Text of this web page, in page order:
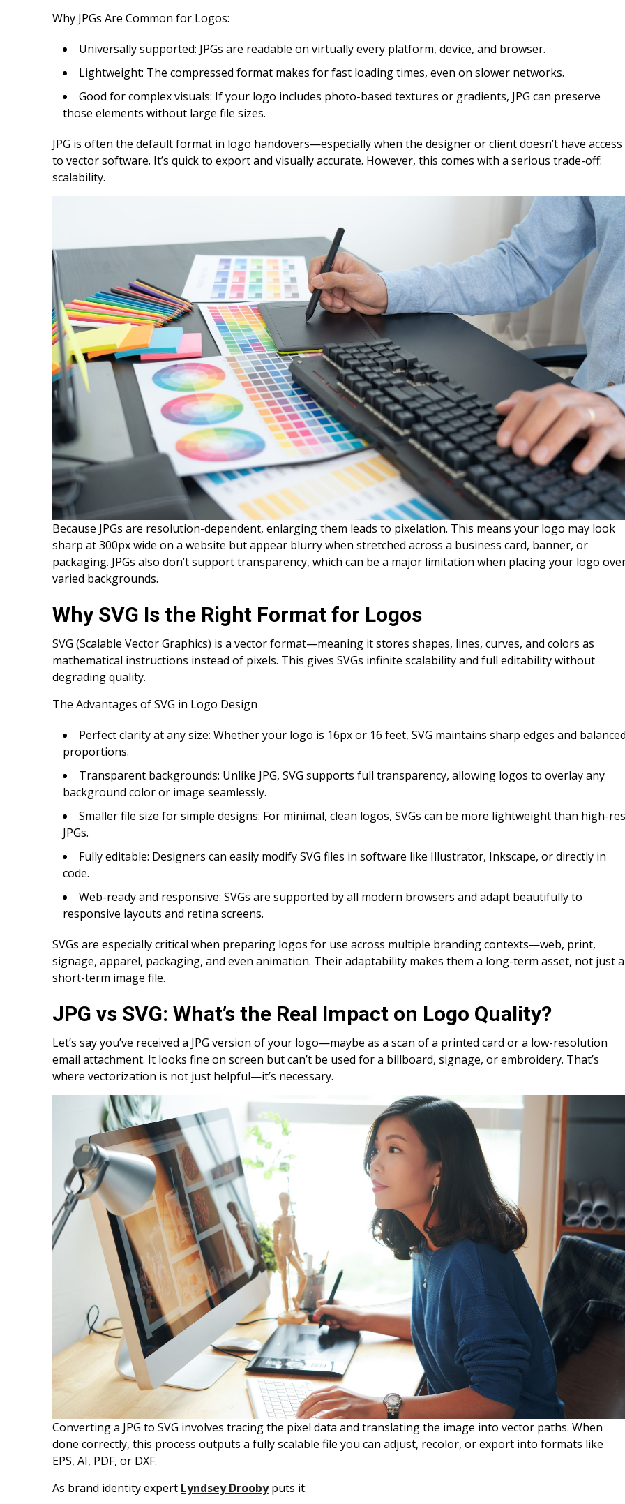
Why JPGs Are Common for Logos:
Universally supported: JPGs are readable on virtually every platform, device, and browser.
Lightweight: The compressed format makes for fast loading times, even on slower networks.
Good for complex visuals: If your logo includes photo-based textures or gradients, JPG can preserve
those elements without large file sizes.
JPG is often the default format in logo handovers—especially when the designer or client doesn’t have access
to vector software. It’s quick to export and visually accurate. However, this comes with a serious trade-off:
scalability.
Because JPGs are resolution-dependent, enlarging them leads to pixelation. This means your logo may look
sharp at 300px wide on a website but appear blurry when stretched across a business card, banner, or
packaging. JPGs also don’t support transparency, which can be a major limitation when placing your logo
varied backgrounds.
Why SVG Is the Right Format for Logos
SVG (Scalable Vector Graphics) is a vector format—meaning it stores shapes, lines, curves, and colors as
mathematical instructions instead of pixels. This gives SVGs infinite scalability and full editability without
degrading quality.
The Advantages of SVG in Logo Design
Perfect clarity at any size: Whether your logo is 16px or 16 feet, SVG maintains sharp edges and
proportions.
Transparent backgrounds: Unlike JPG, SVG supports full transparency, allowing logos to overlay any
background color or image seamlessly.
Smaller file size for simple designs: For minimal, clean logos, SVGs can be more lightweight than high-res
JPGs.
Fully editable: Designers can easily modify SVG files in software like Illustrator, Inkscape, or directly in
code.
Web-ready and responsive: SVGs are supported by all modern browsers and adapt beautifully to
responsive layouts and retina screens.
SVGs are especially critical when preparing logos for use across multiple branding contexts—web, print,
signage, apparel, packaging, and even animation. Their adaptability makes them a long-term asset, not just a
short-term image file.
JPG vs SVG: What’s the Real Impact on Logo Quality?
Let’s say you’ve received a JPG version of your logo—maybe as a scan of a printed card or a low-resolution
email attachment. It looks fine on screen but can’t be used for a billboard, signage, or embroidery. That’s
where vectorization is not just helpful—it’s necessary.
Converting a JPG to SVG involves tracing the pixel data and translating the image into vector paths. When
done correctly, this process outputs a fully scalable file you can adjust, recolor, or export into formats like
EPS, AI, PDF, or DXF.
As brand identity expert Lyndsey Droobyputs it: